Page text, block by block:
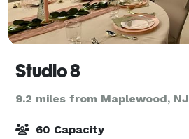
Studio 8
9.2 miles from Maplewood, NJ
60 Capacity